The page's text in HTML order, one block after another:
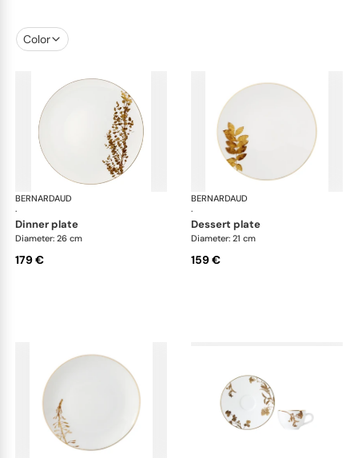
Color
BERNARDAUD
·
Vegetal Gold
dinner plate
Diameter: 26 cm
179 €
BERNARDAUD
·
dessert plate
Diameter: 21 cm
159 €